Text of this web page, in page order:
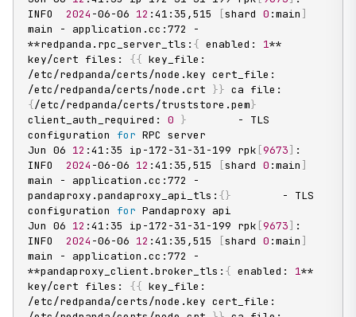
INFO 2024 -06-06 12 :41:35,515 [shard 0 :main ]
main - application.cc:772 -
**redpanda.rpc_server_tls: { enabled: 1**
key/cert files: {{ key_file:
/etc/redpanda/certs/node.key cert_file:
/etc/redpanda/certs/node.crt }}
{/etc/redpanda/certs/truststore.pem}
client_auth_required: 0 }
        - TLS
configuration for RPC server
Jun 06 12 :41:35 ip-172-31-31-199 rpk [9673] :
INFO 2024 -06-06 12 :41:35,515 [shard 0 :main ]
main - application.cc:772 -
pandaproxy.pandaproxy_api_tls: {}
        - TLS
configuration for Pandaproxy api
Jun 06 12 :41:35 ip-172-31-31-199 rpk [9673] :
INFO 2024 -06-06 12 :41:35,515 [shard 0 :main ]
main - application.cc:772 -
**pandaproxy_client.broker_tls: { enabled: 1**
key/cert files: {{ key_file:
/etc/redpanda/certs/node.key cert_file: